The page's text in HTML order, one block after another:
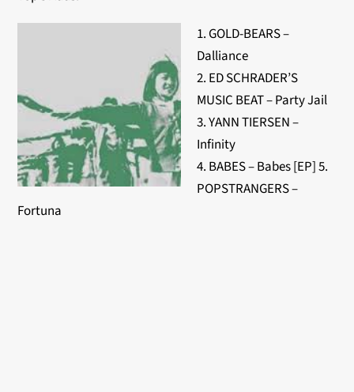
1. GOLD-BEARS –
Dalliance
2. ED SCHRADER’S
MUSIC BEAT – Party Jail
3. YANN TIERSEN –
Infinity
4. BABES – Babes [EP] 5.
POPSTRANGERS –
Fortuna